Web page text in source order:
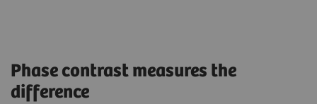
Phase contrast measures the
difference